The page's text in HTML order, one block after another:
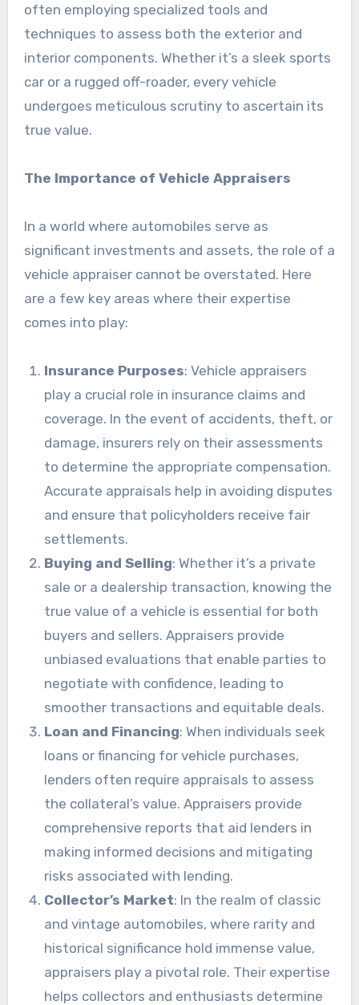
often employing specialized tools and
techniques to assess both the exterior and
interior components. Whether it’s a sleek sports
car or a rugged off-roader, every vehicle
undergoes meticulous scrutiny to ascertain its
true value.
The Importance of Vehicle Appraisers
In a world where automobiles serve as
significant investments and assets, the role of a
vehicle appraiser cannot be overstated. Here
are a few key areas where their expertise
comes into play:
Insurance Purposes: Vehicle appraisers
play a crucial role in insurance claims and
coverage. In the event of accidents, theft, or
damage, insurers rely on their assessments
to determine the appropriate compensation.
Accurate appraisals help in avoiding disputes
and ensure that policyholders receive fair
settlements.
Buying and Selling: Whether it’s a private
sale or a dealership transaction, knowing the
true value of a vehicle is essential for both
buyers and sellers. Appraisers provide
unbiased evaluations that enable parties to
negotiate with confidence, leading to
smoother transactions and equitable deals.
Loan and Financing: When individuals seek
loans or financing for vehicle purchases,
lenders often require appraisals to assess
the collateral’s value. Appraisers provide
comprehensive reports that aid lenders in
making informed decisions and mitigating
risks associated with lending.
Collector’s Market: In the realm of classic
and vintage automobiles, where rarity and
historical significance hold immense value,
appraisers play a pivotal role. Their expertise
helps collectors and enthusiasts determine